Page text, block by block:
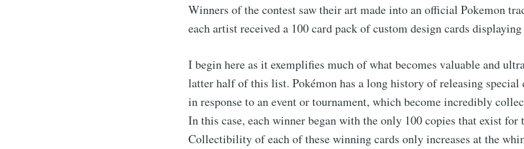
Winners of the contest saw their art made into an official Pokemon
each artist received a 100 card pack of custom design cards
I begin here as it exemplifies much of what becomes valuable and
latter half of this list. Pokémon has a long history of releasing special
in response to an event or tournament, which become incredibly
In this case, each winner began with the only 100 copies that exist for
Collectibility of each of these winning cards only increases at the